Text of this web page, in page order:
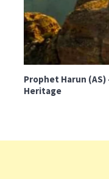
Prophet Harun (AS)
Heritage